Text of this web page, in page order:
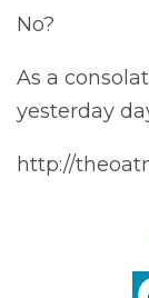
No?
As a
yesterday
http://